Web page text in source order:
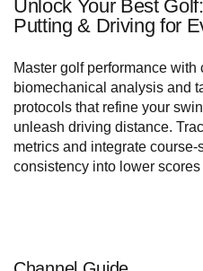
Unlock Your Best
Putting & Driving for
Master golf performance with
biomechanical analysis and
protocols that refine your
unleash driving distance.
metrics and integrate
consistency into lower scores